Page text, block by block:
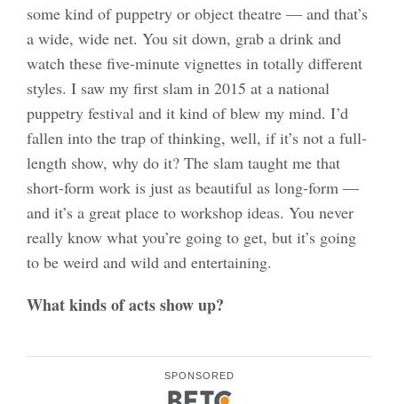
some kind of puppetry or object theatre — and that’s
a wide, wide net. You sit down, grab a drink and
watch these five-minute vignettes in totally different
styles. I saw my first slam in 2015 at a national
puppetry festival and it kind of blew my mind. I’d
fallen into the trap of thinking, well, if it’s not a full-
length show, why do it? The slam taught me that
short-form work is just as beautiful as long-form —
and it’s a great place to workshop ideas. You never
really know what you’re going to get, but it’s going
to be weird and wild and entertaining.
What kinds of acts show up?
SPONSORED